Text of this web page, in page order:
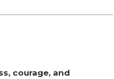
courage, and